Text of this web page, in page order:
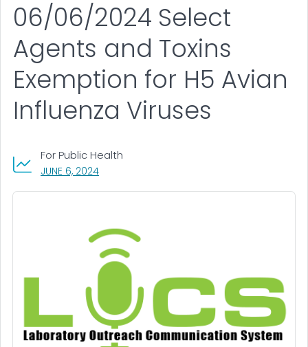
JUNE 6, 2024, VISIT LINK FOR DETAILS.
For Public Health
06/06/2024 Select
Agents and Toxins
Exemption for H5 Avian
Influenza Viruses